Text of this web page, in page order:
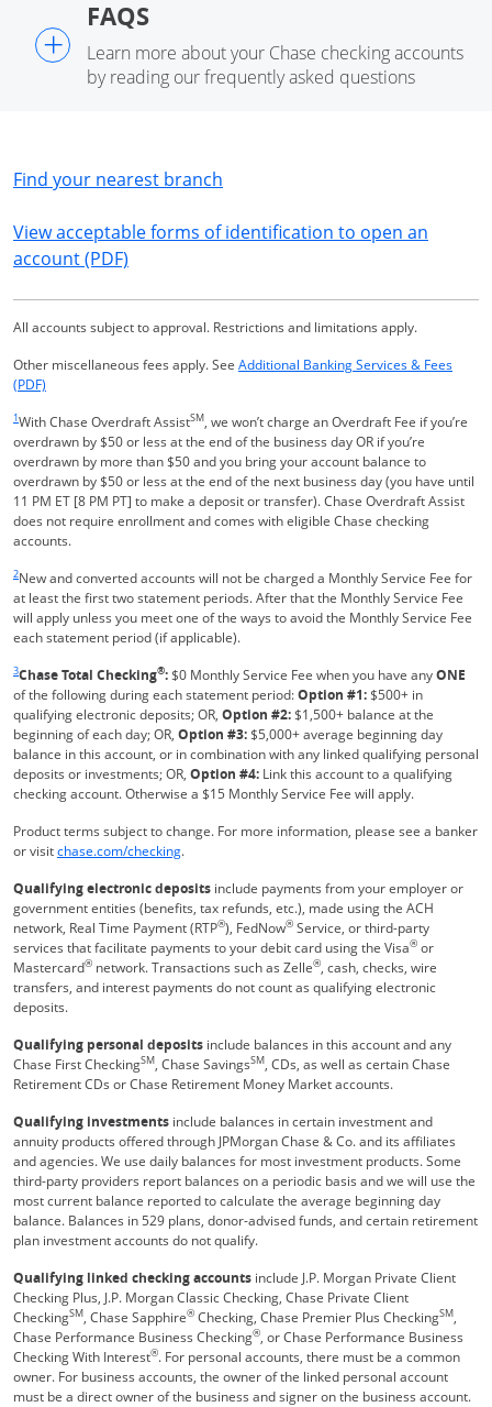
+
FAQS
Learn more about your Chase checking accounts
by reading our frequently asked questions
Find your nearest branch
View acceptable forms of identification to open an
account (PDF)
All accounts subject to approval. Restrictions and limitations apply.
Other miscellaneous fees apply. See Additional Banking Services & Fees
(PDF)
1With Chase Overdraft AssistSM, we won’t charge an Overdraft Fee if you’re
overdrawn by $50 or less at the end of the business day OR if you’re
overdrawn by more than $50 and you bring your account balance to
overdrawn by $50 or less at the end of the next business day (you have until
11 PM ET [8 PM PT] to make a deposit or transfer). Chase Overdraft Assist
does not require enrollment and comes with eligible Chase checking
accounts.
2New and converted accounts will not be charged a Monthly Service Fee for
at least the first two statement periods. After that the Monthly Service Fee
will apply unless you meet one of the ways to avoid the Monthly Service Fee
each statement period (if applicable).
3Chase Total Checking®:$0 Monthly Service Fee when you have anyONE
of the following during each statement period:Option #1:$500+ in
qualifying electronic deposits; OR, Option #2:$1,500+ balance at the
beginning of each day; OR, Option #3:$5,000+ average beginning day
balance in this account, or in combination with any linked qualifying personal
deposits or investments; OR, Option #4: Link this account to a qualifying
checking account. Otherwise a $15 Monthly Service Fee will apply.
Product terms subject to change. For more information, please see a banker
or visitchase.com/checkingRefreshes Page
.
Qualifying electronic deposits include payments from your employer or
government entities (benefits, tax refunds, etc.), made using the ACH
network, Real Time Payment (RTP®), FedNow® Service, or third-party
services that facilitate payments to your debit card using the Visa® or
Mastercard® network. Transactions such as Zelle®, cash, checks, wire
transfers, and interest payments do not count as qualifying electronic
deposits.
Qualifying personal deposits include balances in this account and any
Chase First CheckingSM, Chase SavingsSM, CDs, as well as certain Chase
Retirement CDs or Chase Retirement Money Market accounts.
Qualifying investments include balances in certain investment and
annuity products offered through JPMorgan Chase & Co. and its affiliates
and agencies. We use daily balances for most investment products. Some
third-party providers report balances on a periodic basis and we will use the
most current balance reported to calculate the average beginning day
balance. Balances in 529 plans, donor-advised funds, and certain retirement
plan investment accounts do not qualify.
Qualifying linked checking accounts include J.P. Morgan Private Client
Checking Plus, J.P. Morgan Classic Checking, Chase Private Client
CheckingSM, Chase Sapphire® Checking, Chase Premier Plus CheckingSM,
Chase Performance Business Checking®, or Chase Performance Business
Checking With Interest®. For personal accounts, there must be a common
owner. For business accounts, the owner of the linked personal account
must be a direct owner of the business and signer on the business account.